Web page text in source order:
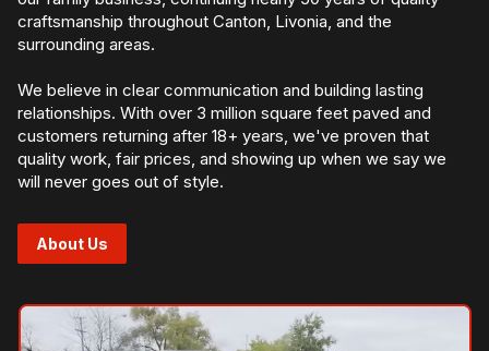
craftsmanship throughout Canton, Livonia, and the
surrounding areas.
We believe in clear communication and building lasting
relationships. With over 3 million square feet paved and
customers returning after 18+ years, we've proven that
quality work, fair prices, and showing up when we say we
will never goes out of style.
About Us